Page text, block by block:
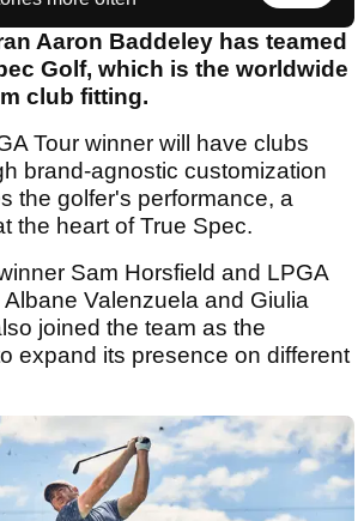
Aaron Baddeley has teamed
Golf, which is the worldwide
club fitting.
Tour winner will have clubs
brand-agnostic customization
the golfer's performance, a
the heart of True Spec.
Sam Horsfield and LPGA
Valenzuela and Giulia
joined the team as the
expand its presence on different